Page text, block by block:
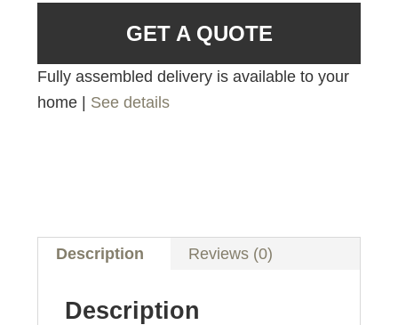
GET A QUOTE
Fully assembled delivery is available to your
home | See details
Description Reviews (0)
Description